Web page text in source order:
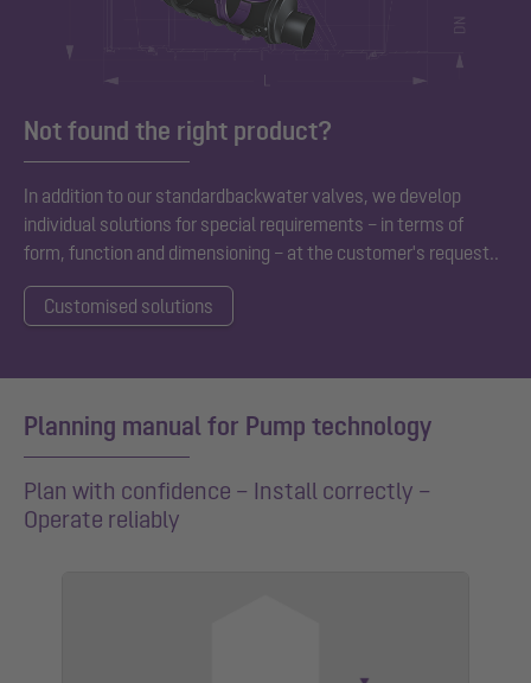
Not found the right product?
In addition to our standardbackwater valves, we develop
individual solutions for special requirements – in terms of
form, function and dimensioning – at the customer's request..
Customised solutions
Planning manual for Pump technology
Plan with confidence – Install correctly –
Operate reliably